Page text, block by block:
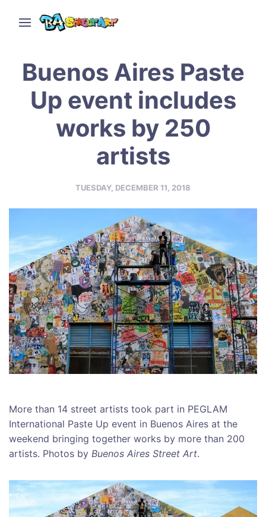
Buenos Aires Paste
Up event includes
works by 250
artists
TUESDAY, DECEMBER 11, 2018
More than 14 street artists took part in PEGLAM
International Paste Up event in Buenos Aires at the
weekend bringing together works by more than 200
artists. Photos by Buenos Aires Street Art.